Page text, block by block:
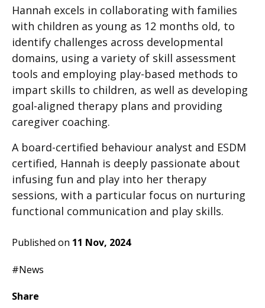
Hannah excels in collaborating with families
with children as young as 12 months old, to
identify challenges across developmental
domains, using a variety of skill assessment
tools and employing play-based methods to
impart skills to children, as well as developing
goal-aligned therapy plans and providing
caregiver coaching.
A board-certified behaviour analyst and ESDM
certified, Hannah is deeply passionate about
infusing fun and play into her therapy
sessions, with a particular focus on nurturing
functional communication and play skills.
Published on 11 Nov, 2024
#News
Share